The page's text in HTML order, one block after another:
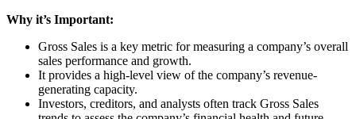
Why it’s Important:
Gross Sales is a key metric for measuring a company’s overall
sales performance and growth.
It provides a high-level view of the company’s revenue-
generating capacity.
Investors, creditors, and analysts often track Gross Sales